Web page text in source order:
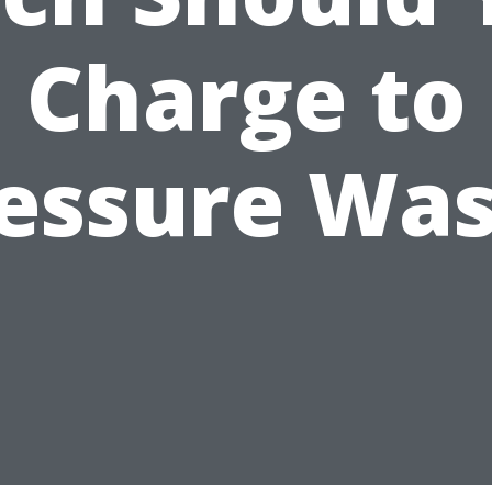
Charge to